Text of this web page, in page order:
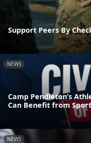
Support Peers By
NEWS
Camp Pendleton’s
Can Benefit from
NEWS